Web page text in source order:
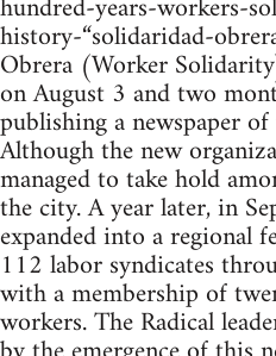
history-“solidaridad-
Obrera (Worker
on August 3 and two
publishing a newspaper
Although the new
managed to take hold
the city. A year later, in
expanded into a regional
112 labor syndicates
with a membership of
workers. The Radical